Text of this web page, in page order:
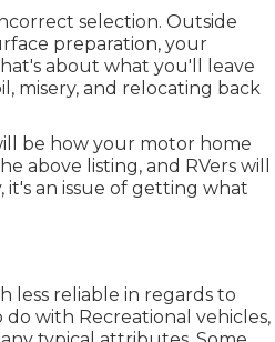
selection. Outside
preparation, your
about what you'll leave
misery, and relocating back
be how your motor home
above listing, and RVers will
an issue of getting what
less reliable in regards to
with Recreational vehicles,